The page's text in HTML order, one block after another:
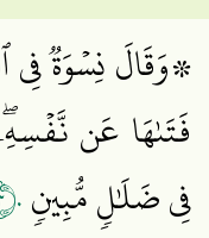
۞وَقَالَ نِسۡوَةٞ فِي
فَتَىٰهَا عَن
فِي ضَلَٰلٖ مُّبِينٖ